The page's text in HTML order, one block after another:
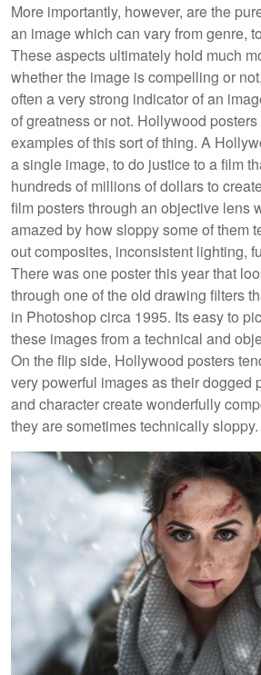
More importantly, however, are the
an image which can vary from genre,
These aspects ultimately hold much
whether the image is compelling or
often a very strong indicator of an
of greatness or not. Hollywood
examples of this sort of thing. A
a single image, to do justice to a film
hundreds of millions of dollars to
film posters through an objective lens
amazed by how sloppy some of them
out composites, inconsistent lighting,
There was one poster this year that
through one of the old drawing filters
in Photoshop circa 1995. Its easy to
these images from a technical and
On the flip side, Hollywood posters
very powerful images as their dogged
and character create wonderfully
they are sometimes technically sloppy.